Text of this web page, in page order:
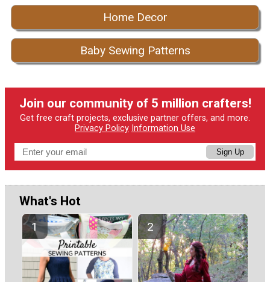
Home Decor
Baby Sewing Patterns
Join our community of 5 million crafters!
Get free craft projects, exclusive partner offers, and more.
Privacy Policy Information Use
Sign Up
What's Hot